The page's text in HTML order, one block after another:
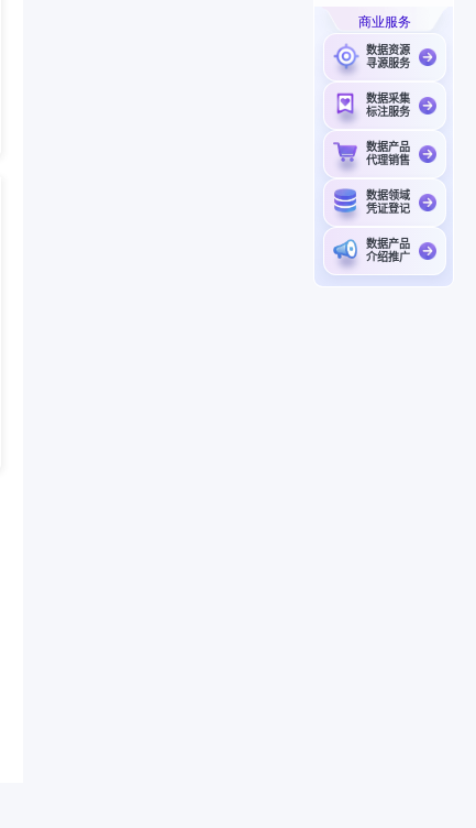
商业服务
数据资源
寻源服务
数据采集
标注服务
数据产品
代理销售
数据领域
凭证登记
数据产品
介绍推广